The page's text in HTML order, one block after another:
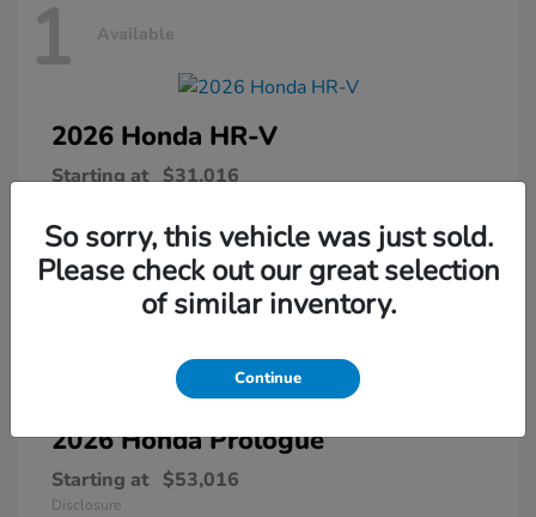
1 Available
2026 Honda HR-V
Starting at $31,016
2026 HondaPrologue
Starting at $53,016
Disclosure
So sorry, this vehicle was just sold.
Please check out our great selection
of similar inventory.
Continue